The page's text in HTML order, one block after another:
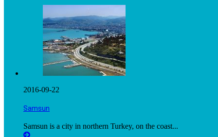
2016-09-22
Samsun
Samsun is a city in northern Turkey, on the coast...